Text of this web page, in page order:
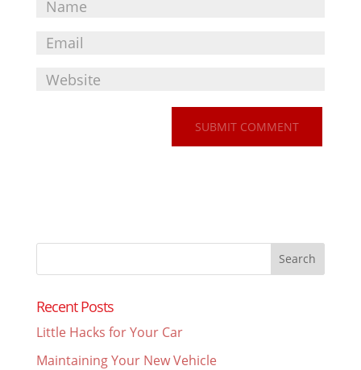
Search
Recent Posts
Little Hacks for Your Car
Maintaining Your New Vehicle